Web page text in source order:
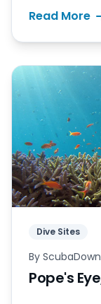
Read More
Dive Sites
By
Pope's